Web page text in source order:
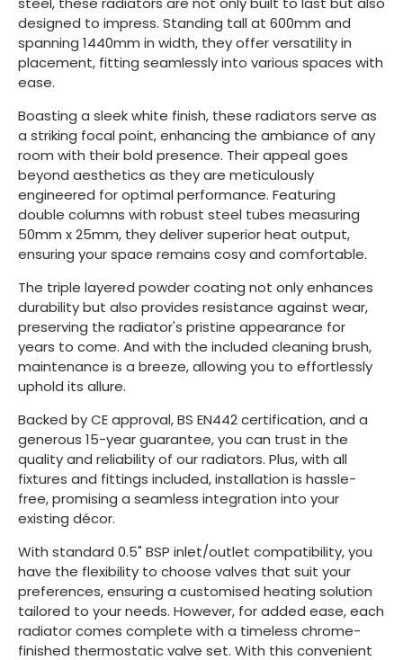
designed to impress. Standing tall at 600mm and
spanning 1440mm in width, they offer versatility in
placement, fitting seamlessly into various spaces with
ease.
Boasting a sleek white finish, these radiators serve as
a striking focal point, enhancing the ambiance of any
room with their bold presence. Their appeal goes
beyond aesthetics as they are meticulously
engineered for optimal performance. Featuring
double columns with robust steel tubes measuring
50mm x 25mm, they deliver superior heat output,
ensuring your space remains cosy and comfortable.
The triple layered powder coating not only enhances
durability but also provides resistance against wear,
preserving the radiator's pristine appearance for
years to come. And with the included cleaning brush,
maintenance is a breeze, allowing you to effortlessly
uphold its allure.
Backed by CE approval, BS EN442 certification, and a
generous 15-year guarantee, you can trust in the
quality and reliability of our radiators. Plus, with all
fixtures and fittings included, installation is hassle-
free, promising a seamless integration into your
existing décor.
With standard 0.5" BSP inlet/outlet compatibility, you
have the flexibility to choose valves that suit your
preferences, ensuring a customised heating solution
tailored to your needs. However, for added ease, each
radiator comes complete with a timeless chrome-
finished thermostatic valve set. With this convenient